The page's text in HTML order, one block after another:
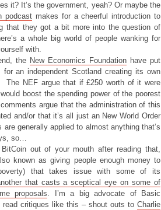
it? It’s the government, yeah? Or maybe the
podcast makes for a cheerful introduction to
that they got a bit more into the question of
a whole big world of people wanking for
with.
the New Economics Foundationhave put
an independent Scotland creating its own
The NEF argue that if £250 worth of it were
boost the spending power of the poorest
argue that the administration of this
and/or that it’s all just an New World Order
generally applied to almost anything that’s
so…
out of your mouth after reading that,
known as giving people enough money to
that takes issue with some of its
that casts a sceptical eye on some of
proposals. I’m a big advocate of Basic
read critiques like this – shout outs to Charlie